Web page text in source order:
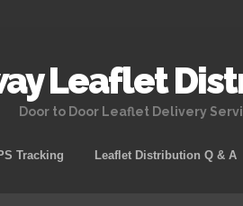
Leaflet
Door to Door Leaflet Delivery
Tracking Leaflet Distribution Q & A